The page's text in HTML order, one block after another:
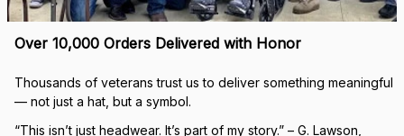
Over 10,000 Orders Delivered with Honor
Thousands of veterans trust us to deliver something meaningful
— not just a hat, but a symbol.
“This isn’t just headwear. It’s part of my story.” – G. Lawson,